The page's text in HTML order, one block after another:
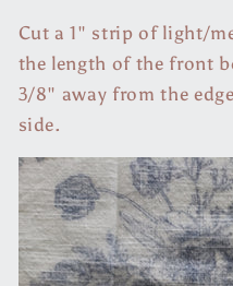
Cut a 1" strip of light/
the length of the front
3/8" away from the
side.